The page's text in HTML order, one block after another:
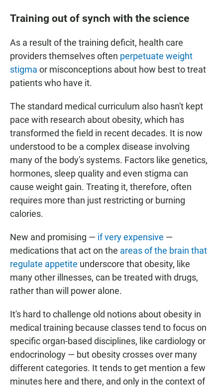
Training out of synch with the science
As a result of the training deficit, health care
providers themselves often perpetuate weight
stigma or misconceptions about how best to treat
patients who have it.
The standard medical curriculum also hasn't kept
pace with research about obesity, which has
transformed the field in recent decades. It is now
understood to be a complex disease involving
many of the body's systems. Factors like genetics,
hormones, sleep quality and even stigma can
cause weight gain. Treating it, therefore, often
requires more than just restricting or burning
calories.
New and promising — if very expensive —
medications that act on the areas of the brain that
regulate appetite underscore that obesity, like
many other illnesses, can be treated with drugs,
rather than will power alone.
It's hard to challenge old notions about obesity in
medical training because classes tend to focus on
specific organ-based disciplines, like cardiology or
endocrinology — but obesity crosses over many
different categories. It tends to get mention a few
minutes here and there, and only in the context of